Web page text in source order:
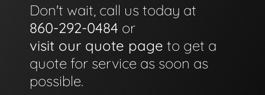
Don't wait, call us today at
860-292-0484 or
visit our quote page to get a
quote for service as soon as
possible.